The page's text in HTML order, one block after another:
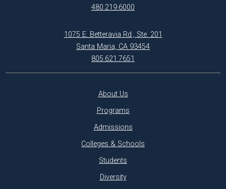
480.219.6000
1075 E. Betteravia Rd., Ste. 201
Santa Maria, CA 93454
805.621.7651
About Us
Programs
Admissions
Colleges & Schools
Students
Diversity